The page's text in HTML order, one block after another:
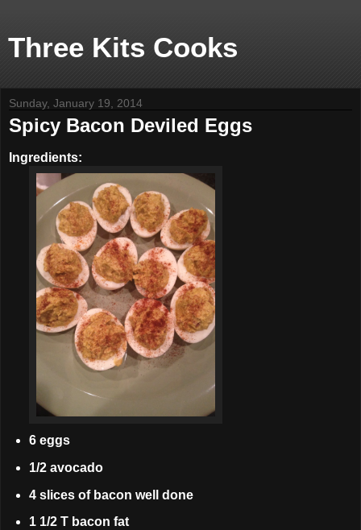
Three Kits Cooks
Sunday, January 19, 2014
Spicy Bacon Deviled Eggs
Ingredients:
6 eggs
1/2 avocado
4 slices of bacon well done
1 1/2 T bacon fat